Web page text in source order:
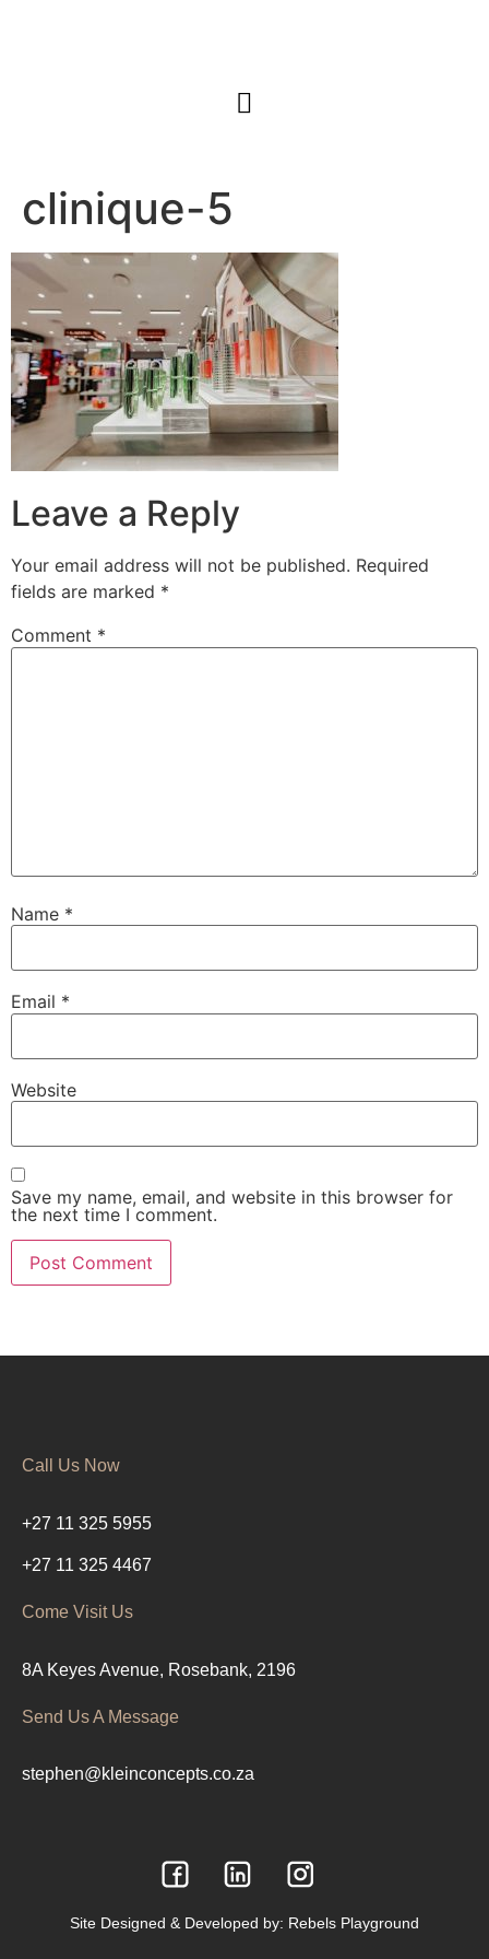
clinique-5
Leave a Reply
Your email address will not be published. Required
fields are marked *
Comment *
Name *
Email *
Website
Save my name, email, and website in this browser for
the next time I comment.
Call Us Now
+27 11 325 5955
+27 11 325 4467
Come Visit Us
8A Keyes Avenue, Rosebank, 2196
Send Us A Message
stephen@kleinconcepts.co.za
Site Designed & Developed by: Rebels Playground